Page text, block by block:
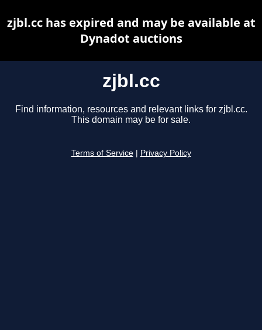
zjbl.cc
Find information, resources and relevant links for zjbl.cc.
This domain may be for sale.
Terms of Service Privacy Policy
zjbl.cc has expired and may be available at
Dynadot auctions